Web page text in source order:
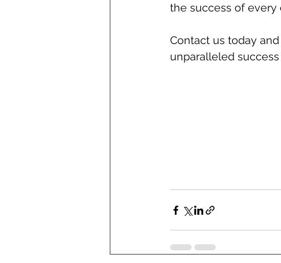
the success of
Contact us today
unparalleled